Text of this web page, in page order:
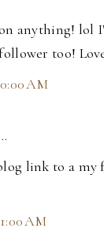
anything! lol
too!
AM
link to a my
AM